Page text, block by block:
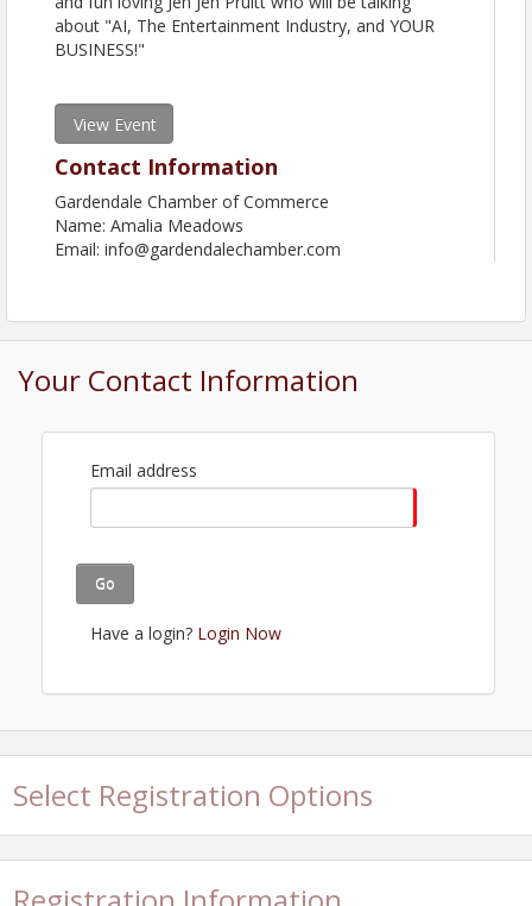
about "AI, The Entertainment Industry, and YOUR
BUSINESS!"
View Event
Contact Information
Gardendale Chamber of Commerce
Name: Amalia Meadows
Email: info@gardendalechamber.com
Your Contact Information
Email address
Go
Have a login? Login Now
Select Registration Options